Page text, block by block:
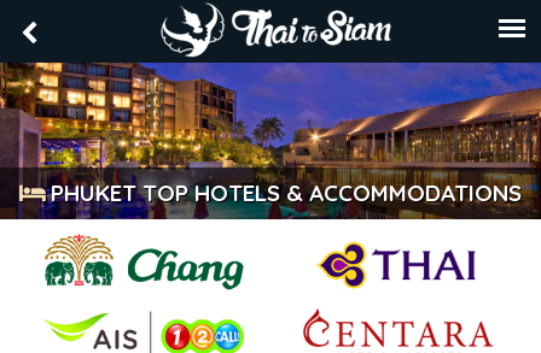
PHUKET TOP HOTELS & ACCOMMODATIONS